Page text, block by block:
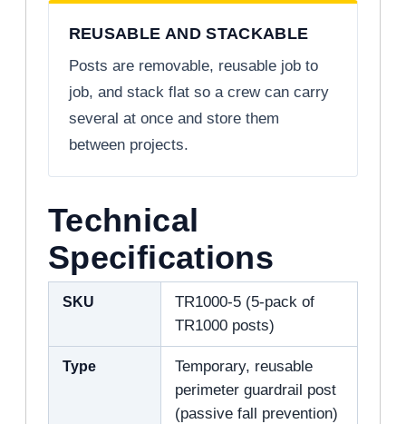
REUSABLE AND STACKABLE
Posts are removable, reusable job to
job, and stack flat so a crew can carry
several at once and store them
between projects.
Technical
Specifications
SKU
TR1000-5 (5-pack of
TR1000 posts)
Type
Temporary, reusable
perimeter guardrail post
(passive fall prevention)